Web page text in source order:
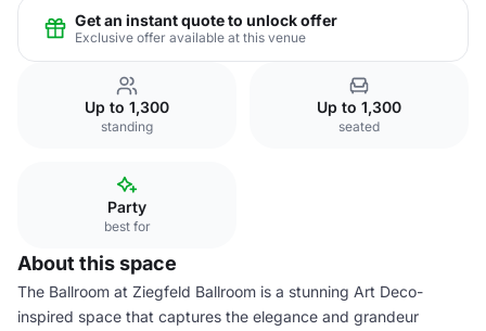
Get an instant quote to unlock offer
Exclusive offer available at this venue
Up to 1,300
standing
Up to 1,300
seated
Party
best for
About this space
The Ballroom at Ziegfeld Ballroom is a stunning Art Deco-
inspired space that captures the elegance and grandeur